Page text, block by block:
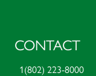
CONTACT
1(802) 223-8000